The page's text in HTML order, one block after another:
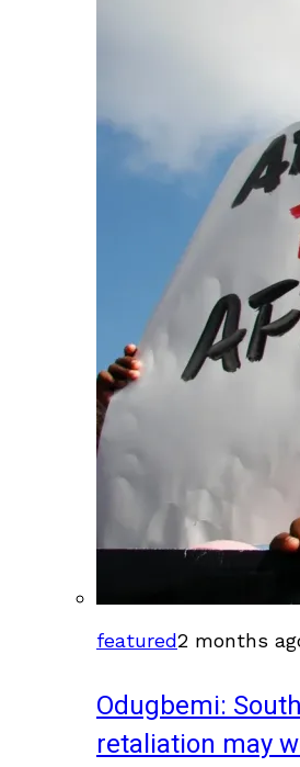
featured2 months
Odugbemi:
retaliation may